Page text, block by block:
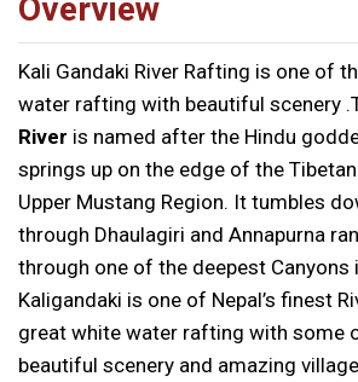
Overview
Kali Gandaki River Rafting is one of
water rafting with beautiful scenery
River is named after the Hindu
springs up on the edge of the
Upper Mustang Region. It tumbles
through Dhaulagiri and Annapurna
through one of the deepest Canyons
Kaligandaki is one of Nepal’s finest
great white water rafting with some
beautiful scenery and amazing